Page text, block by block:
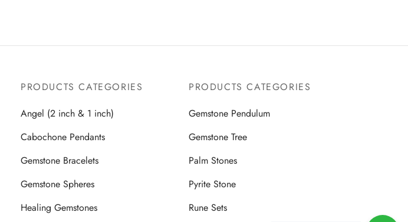
PRODUCTS CATEGORIES
Angel (2 inch & 1 inch)
Cabochone Pendants
Gemstone Bracelets
Gemstone Spheres
Healing Gemstones
PRODUCTS CATEGORIES
Gemstone Pendulum
Gemstone Tree
Palm Stones
Pyrite Stone
Rune Sets